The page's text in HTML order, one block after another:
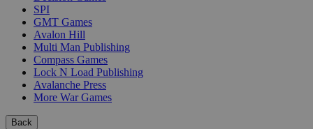
SPI
GMT Games
Avalon Hill
Multi Man Publishing
Compass Games
Lock N Load Publishing
Avalanche Press
More War Games
Back